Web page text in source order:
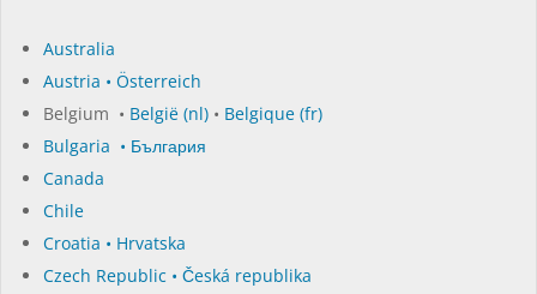
Australia
Austria • Österreich
Belgium • België (nl) • Belgique (fr)
Bulgaria • България
Canada
Chile
Croatia • Hrvatska
Czech Republic • Česká republika